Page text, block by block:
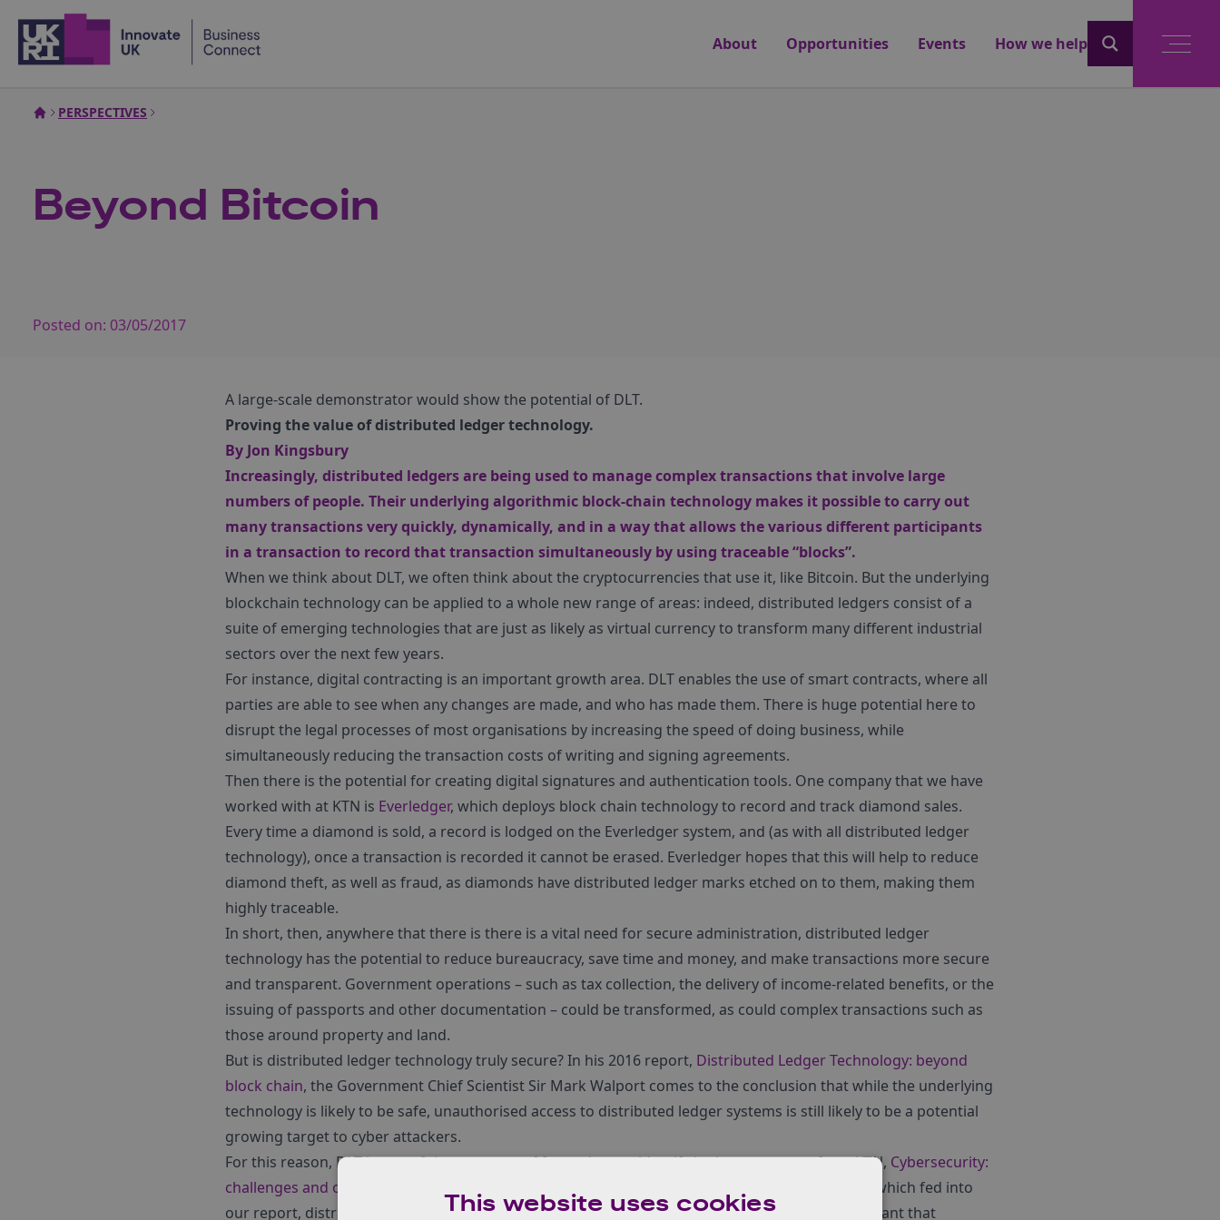
About
Opportunities Events How we help
PERSPECTIVES
Beyond Bitcoin
Posted on: 03/05/2017
A large-scale demonstrator would show the potential of DLT.
Proving the value of distributed ledger technology.
By Jon Kingsbury
Increasingly, distributed ledgers are being used to manage complex transactions that involve large
numbers of people. Their underlying algorithmic block-chain technology makes it possible to carry out
many transactions very quickly, dynamically, and in a way that allows the various different participants
in a transaction to record that transaction simultaneously by using traceable “blocks”.
When we think about DLT, we often think about the cryptocurrencies that use it, like Bitcoin. But the underlying
blockchain technology can be applied to a whole new range of areas: indeed, distributed ledgers consist of a
suite of emerging technologies that are just as likely as virtual currency to transform many different industrial
sectors over the next few years.
For instance, digital contracting is an important growth area. DLT enables the use of smart contracts, where all
parties are able to see when any changes are made, and who has made them. There is huge potential here to
disrupt the legal processes of most organisations by increasing the speed of doing business, while
simultaneously reducing the transaction costs of writing and signing agreements.
Then there is the potential for creating digital signatures and authentication tools. One company that we have
worked with at KTN is Everledger, which deploys block chain technology to record and track diamond sales.
Every time a diamond is sold, a record is lodged on the Everledger system, and (as with all distributed ledger
technology), once a transaction is recorded it cannot be erased. Everledger hopes that this will help to reduce
diamond theft, as well as fraud, as diamonds have distributed ledger marks etched on to them, making them
highly traceable.
In short, then, anywhere that there is there is a vital need for secure administration, distributed ledger
technology has the potential to reduce bureaucracy, save time and money, and make transactions more secure
and transparent. Government operations – such as tax collection, the delivery of income-related benefits, or the
issuing of passports and other documentation – could be transformed, as could complex transactions such as
those around property and land.
But is distributed ledger technology truly secure? In his 2016 report, Distributed Ledger Technology: beyond
block chain, the Government Chief Scientist Sir Mark Walport comes to the conclusion that while the underlying
technology is likely to be safe, unauthorised access to distributed ledger systems is still likely to be a potential
growing target to cyber attackers.
For this reason, DLT is one of the ten areas of focus that we identify in the new report from KTN, Cybersecurity:
challenges and opportunities for the UK.
In the workshops that we held with industry experts, which fed into
our report, distributed ledger clearly emerged as being worthy of greater attention. It is important that
This website uses cookies